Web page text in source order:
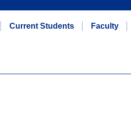
Current Students Faculty